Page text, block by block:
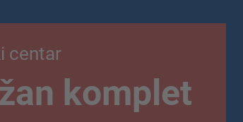
centar
komplet